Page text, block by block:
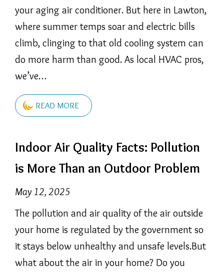
your aging air conditioner. But here in Lawton,
where summer temps soar and electric bills
climb, clinging to that old cooling system can
do more harm than good. As local HVAC pros,
we’ve…
READ MORE
Indoor Air Quality Facts: Pollution
is More Than an Outdoor Problem
May 12, 2025
The pollution and air quality of the air outside
your home is regulated by the government so
it stays below unhealthy and unsafe levels.But
what about the air in your home? Do you